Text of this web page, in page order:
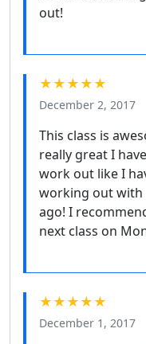
out!
★★★★★
December 2, 2017
This class is
really great I
work out like I
working out with
ago! I
next class on
★★★★★
December 1, 2017